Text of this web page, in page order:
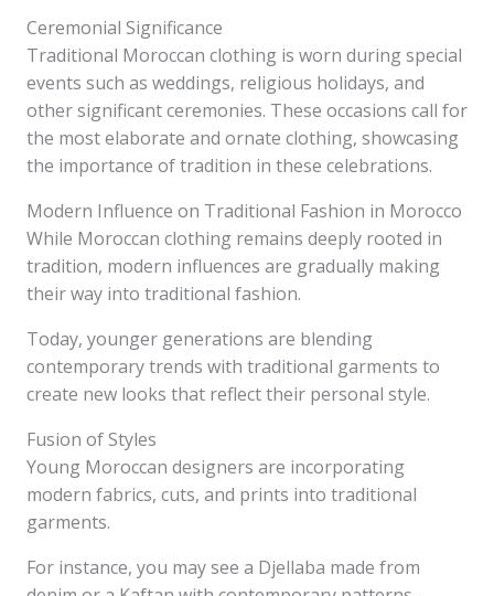
Ceremonial Significance
Traditional Moroccan clothing is worn during special
events such as weddings, religious holidays, and
other significant ceremonies. These occasions call for
the most elaborate and ornate clothing, showcasing
the importance of tradition in these celebrations.
Modern Influence on Traditional Fashion in Morocco
While Moroccan clothing remains deeply rooted in
tradition, modern influences are gradually making
their way into traditional fashion.
Today, younger generations are blending
contemporary trends with traditional garments to
create new looks that reflect their personal style.
Fusion of Styles
Young Moroccan designers are incorporating
modern fabrics, cuts, and prints into traditional
garments.
For instance, you may see a Djellaba made from